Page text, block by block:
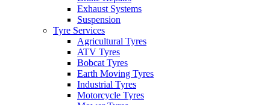
Exhaust Systems
Suspension
Tyre Services
Agricultural Tyres
ATV Tyres
Bobcat Tyres
Earth Moving Tyres
Industrial Tyres
Motorcycle Tyres